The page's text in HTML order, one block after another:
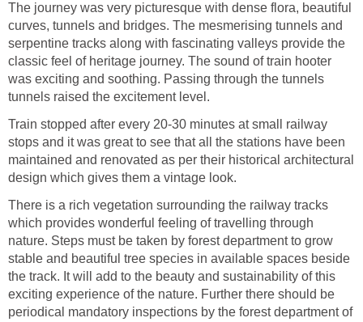
The journey was very picturesque with dense flora, beautiful
curves, tunnels and bridges. The mesmerising tunnels and
serpentine tracks along with fascinating valleys provide the
classic feel of heritage journey. The sound of train hooter
was exciting and soothing. Passing through the tunnels
tunnels raised the excitement level.
Train stopped after every 20-30 minutes at small railway
stops and it was great to see that all the stations have been
maintained and renovated as per their historical architectural
design which gives them a vintage look.
There is a rich vegetation surrounding the railway tracks
which provides wonderful feeling of travelling through
nature. Steps must be taken by forest department to grow
stable and beautiful tree species in available spaces beside
the track. It will add to the beauty and sustainability of this
exciting experience of the nature. Further there should be
periodical mandatory inspections by the forest department of